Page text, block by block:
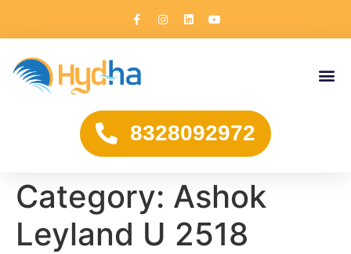
8328092972
Category: Ashok
Leyland U 2518